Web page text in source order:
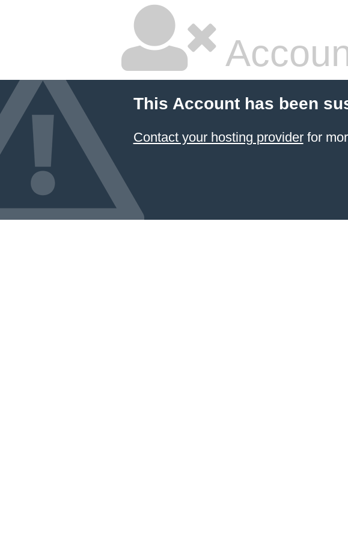
This Account has been
Contact your hosting providerfor